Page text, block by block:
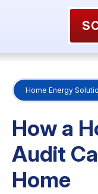
Home Energy
How a
Audit
Home